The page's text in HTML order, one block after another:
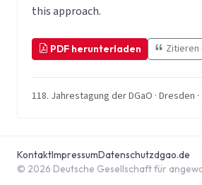
this approach.
PDF herunterladen Zitieren
118. Jahrestagung der DGaO · Dresden ·
© 2026 Deutsche Gesellschaft für
KontaktImpressumDatenschutzdgao.de